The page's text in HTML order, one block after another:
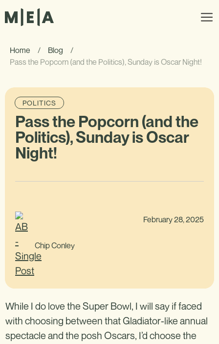
Home / Blog
/
Pass the Popcorn (and the Politics), Sunday is Oscar Night!
POLITICS
Pass the Popcorn (and the
Politics), Sunday is Oscar
Night!
Chip Conley
February 28, 2025
While I do love the Super Bowl, I will say if faced
with choosing between that Gladiator-like annual
spectacle and the posh Oscars, I’d choose the